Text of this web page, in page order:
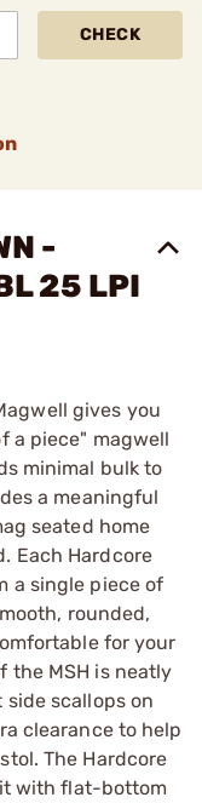
CHECK
-
25 LPI
gives you
a piece" magwell
minimal bulk to
a meaningful
seated home
Each Hardcore
a single piece of
rounded,
for your
the MSH is neatly
scallops on
clearance to help
The Hardcore
with flat-bottom